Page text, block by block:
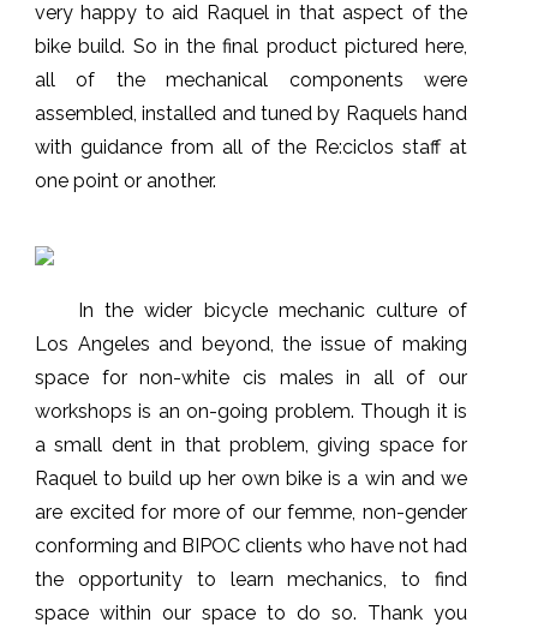
very happy to aid Raquel in that aspect of the
bike build. So in the final product pictured here,
all of the mechanical components were
assembled, installed and tuned by Raquels hand
with guidance from all of the Re:ciclos staff at
one point or another.
In the wider bicycle mechanic culture of
Los Angeles and beyond, the issue of making
space for non-white cis males in all of our
workshops is an on-going problem. Though it is
a small dent in that problem, giving space for
Raquel to build up her own bike is a win and we
are excited for more of our femme, non-gender
conforming and BIPOC clients who have not had
the opportunity to learn mechanics, to find
space within our space to do so. Thank you